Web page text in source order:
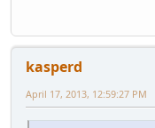
kasperd
April 17, 2013, 12:59:27 PM